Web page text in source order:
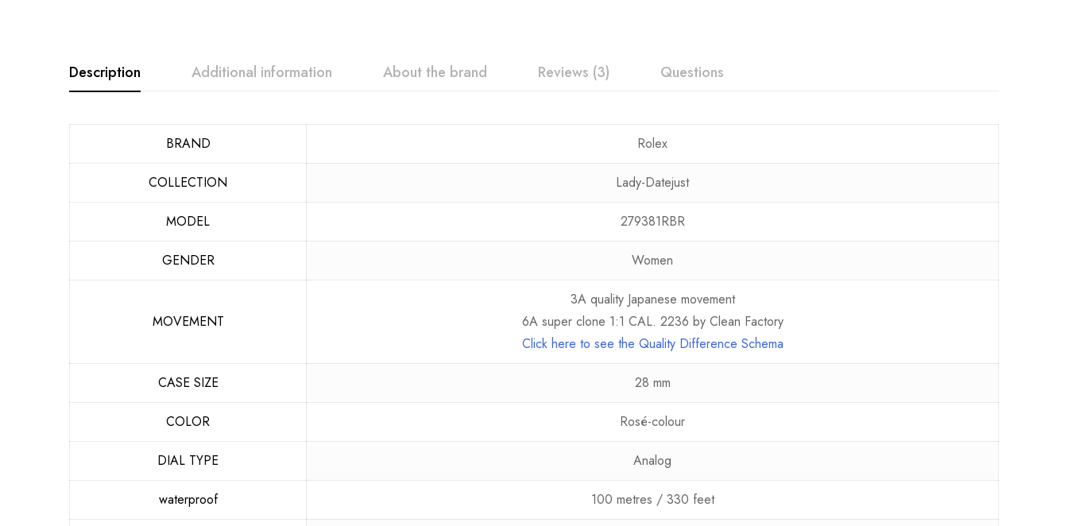
Description Additional information About the brand Reviews (3) Questions
BRAND Rolex
COLLECTION Lady-Datejust
MODEL 279381RBR
GENDER Women
MOVEMENT
3A quality Japanese movement
6A super clone 1:1 CAL. 2236 by Clean Factory
Click here to see the Quality Difference Schema
CASE SIZE 28 mm
COLOR Rosé-colour
DIAL TYPE Analog
waterproof 100 metres / 330 feet